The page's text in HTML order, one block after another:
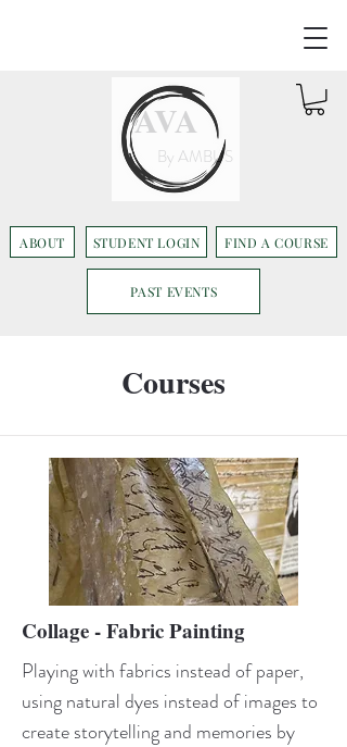
By AMBUS
AVA
ABOUT STUDENT LOGIN FIND A COURSE
PAST EVENTS
Courses
Collage - Fabric Painting
Playing with fabrics instead of paper,
using natural dyes instead of images to
create storytelling and memories by